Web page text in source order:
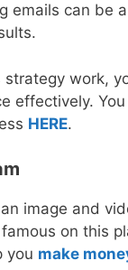
emails can be
strategy work,
effectively.
HERE.
image and
on this
you make